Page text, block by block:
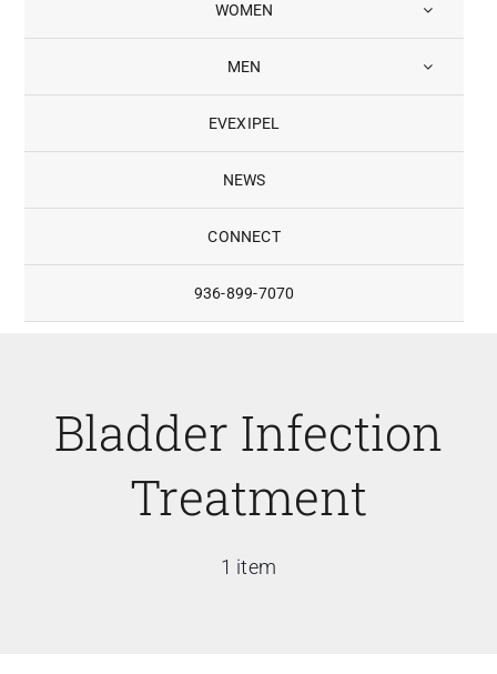
WOMEN
MEN
EVEXIPEL
NEWS
CONNECT
936-899-7070
Bladder Infection
Treatment
1 item